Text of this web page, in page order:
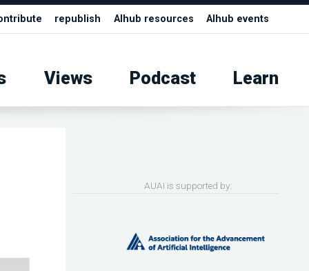
republish AIhub resources AIhub events
Views Podcast Learn
AUAI is supported by: